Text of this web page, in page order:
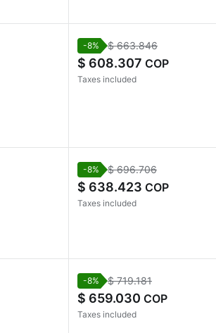
-8% $ 663.846
$ 608.307 COP
Taxes included
-8% $ 696.706
$ 638.423 COP
Taxes included
-8% $ 719.181
$ 659.030 COP
Taxes included